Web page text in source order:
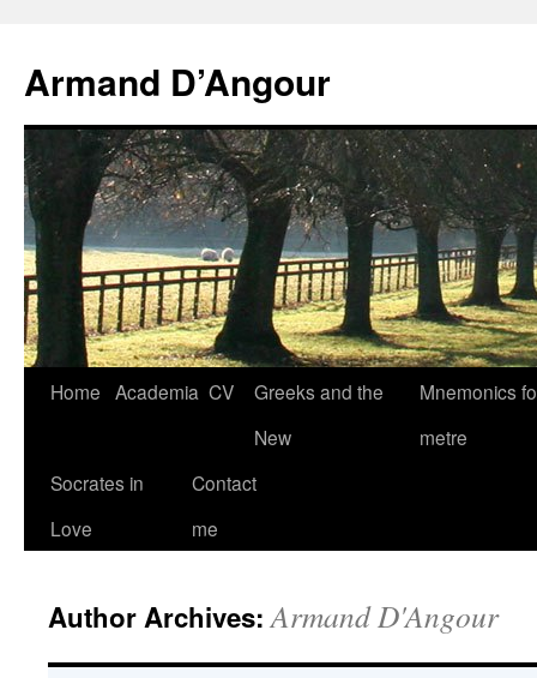
content
Armand D’Angour
Home Academia CV
Greeks and the
New
Mnemonics
metre
Socrates in
Love
Contact
me
Author Archives:Armand D'Angour